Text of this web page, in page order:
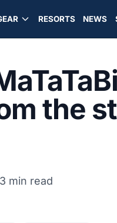
RESORTS NEWS
the
3 min read